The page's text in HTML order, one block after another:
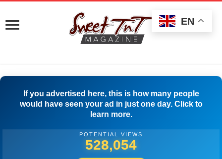
If you advertised here, this is how many people
would have seen your ad in just one day. Click to
learn more.
POTENTIAL VIEWS
530,554
EN